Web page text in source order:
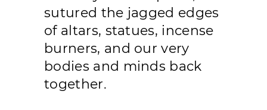
sutured the jagged edges
of altars, statues, incense
burners, and our very
bodies and minds back
together.